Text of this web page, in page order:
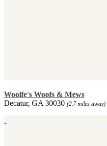
Woolfe's Woofs & Mews
Decatur, GA 30030 (2.7 miles away)